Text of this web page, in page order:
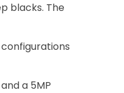
blacks. The
configurations
a 5MP